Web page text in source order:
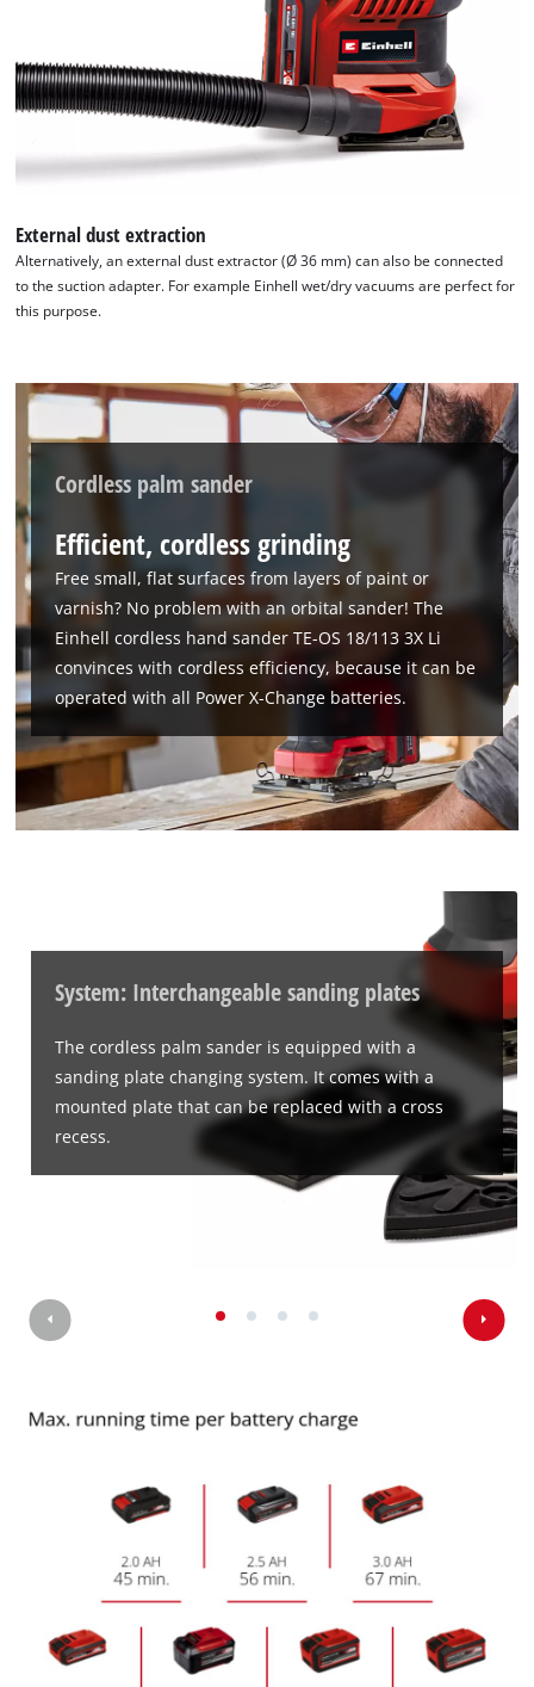
We need your consent to load the
Google Maps service!
This content is not permitted to load due
to the list of technologies used.
Usercentrics Consent
External dust extraction
Alternatively, an external dust extractor (Ø 36 mm) can also be connected
to the suction adapter. For example Einhell wet/dry vacuums are perfect for
this purpose.
Cordless palm sander
Efficient, cordless grinding
Free small, flat surfaces from layers of paint or
varnish? No problem with an orbital sander! The
Einhell cordless hand sander TE-OS 18/113 3X Li
convinces with cordless efficiency, because it can be
operated with all Power X-Change batteries.
System: Interchangeable sanding plates
The cordless palm sander is equipped with a
sanding plate changing system. It comes with a
mounted plate that can be replaced with a cross
recess.